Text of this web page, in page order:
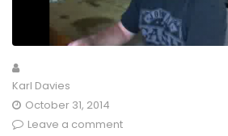
Karl Davies
October 31, 2014
Leave a comment